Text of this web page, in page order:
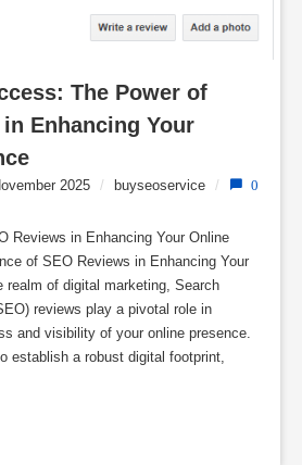
The Power of
Enhancing Your
2025 / buyseoservice / 0
Reviews in Enhancing Your Online
of SEO Reviews in Enhancing Your
realm of digital marketing, Search
reviews play a pivotal role in
and visibility of your online presence.
establish a robust digital footprint,